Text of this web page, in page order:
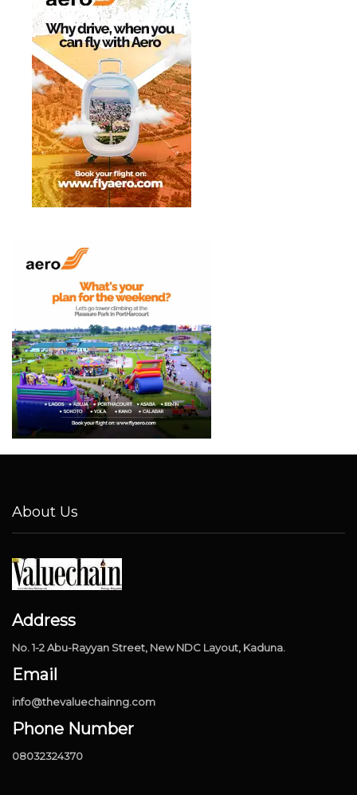
About Us
Address
No. 1-2 Abu-Rayyan Street, New NDC Layout, Kaduna.
Email
info@thevaluechainng.com
Phone Number
08032324370